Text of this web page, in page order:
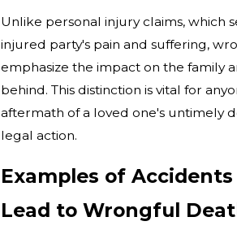
Unlike personal injury claims, which
injured party's pain and suffering,
emphasize the impact on the family
behind. This distinction is vital for
aftermath of a loved one's untimely
legal action.
Examples of
Lead to Wrongful